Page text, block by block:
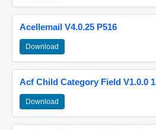
Acellemail V4.0.25 P516
Download
Acf Child Category Field V1.0.0 1
Download